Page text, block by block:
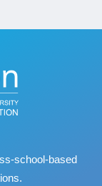
‐school‐based